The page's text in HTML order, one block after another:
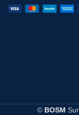
© BOSM